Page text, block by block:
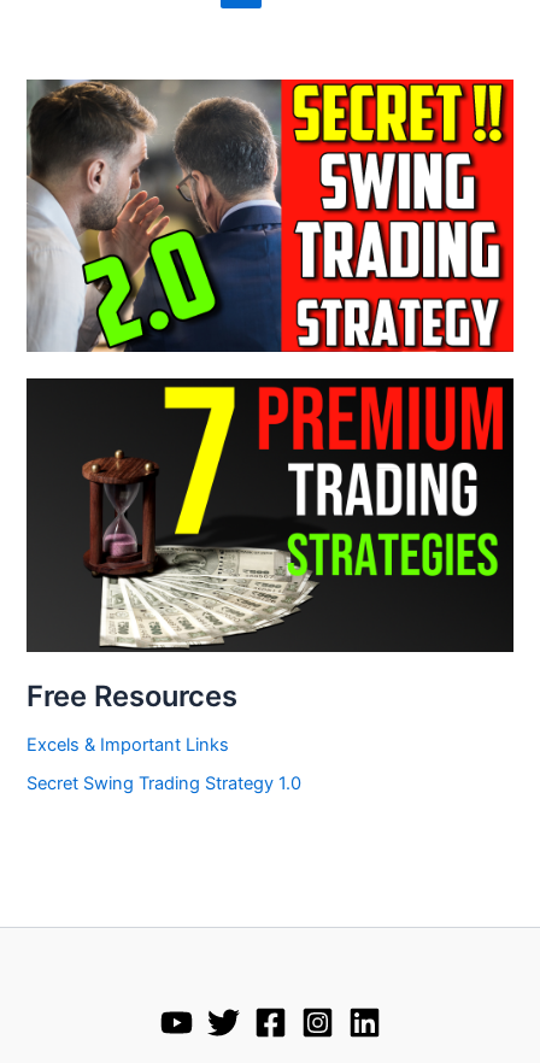
Free Resources
Excels & Important Links
Secret Swing Trading Strategy 1.0